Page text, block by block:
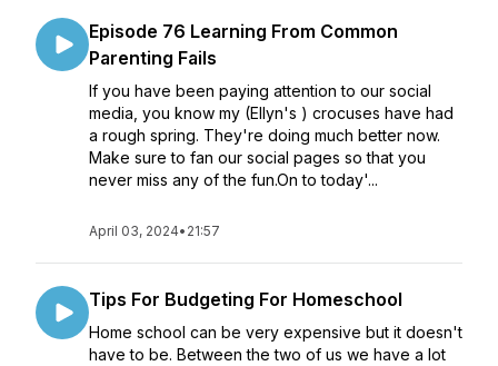
Episode 76 Learning From Common
Parenting Fails
If you have been paying attention to our social
media, you know my (Ellyn's ) crocuses have had
a rough spring. They're doing much better now.
Make sure to fan our social pages so that you
never miss any of the fun.On to today'...
April 03, 2024• 21:57
Tips For Budgeting For Homeschool
Home school can be very expensive but it doesn't
have to be. Between the two of us we have a lot